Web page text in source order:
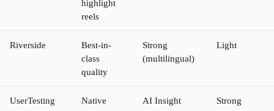
highlight
reels
Riverside
Best-in-
class
quality
Strong
(multilingual)
Light
UserTesting
Native
AI Insight
Strong